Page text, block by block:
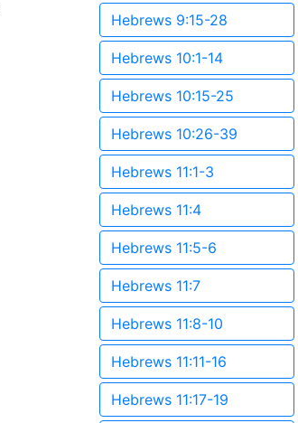
Hebrews 9:15-28
Hebrews 10:1-14
Hebrews 10:15-25
Hebrews 10:26-39
Hebrews 11:1-3
Hebrews 11:4
Hebrews 11:5-6
Hebrews 11:7
Hebrews 11:8-10
Hebrews 11:11-16
Hebrews 11:17-19